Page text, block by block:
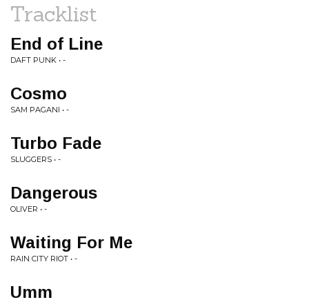
Tracklist
End of Line
DAFT PUNK • -
Cosmo
SAM PAGANI • -
Turbo Fade
SLUGGERS • -
Dangerous
OLIVER • -
Waiting For Me
RAIN CITY RIOT • -
Umm